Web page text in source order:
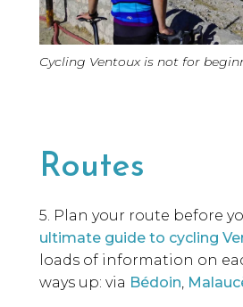
Cycling Ventoux is not for
Routes
5. Plan your route before
ultimate guide to cycling
loads of information on
ways up: via Bédoin